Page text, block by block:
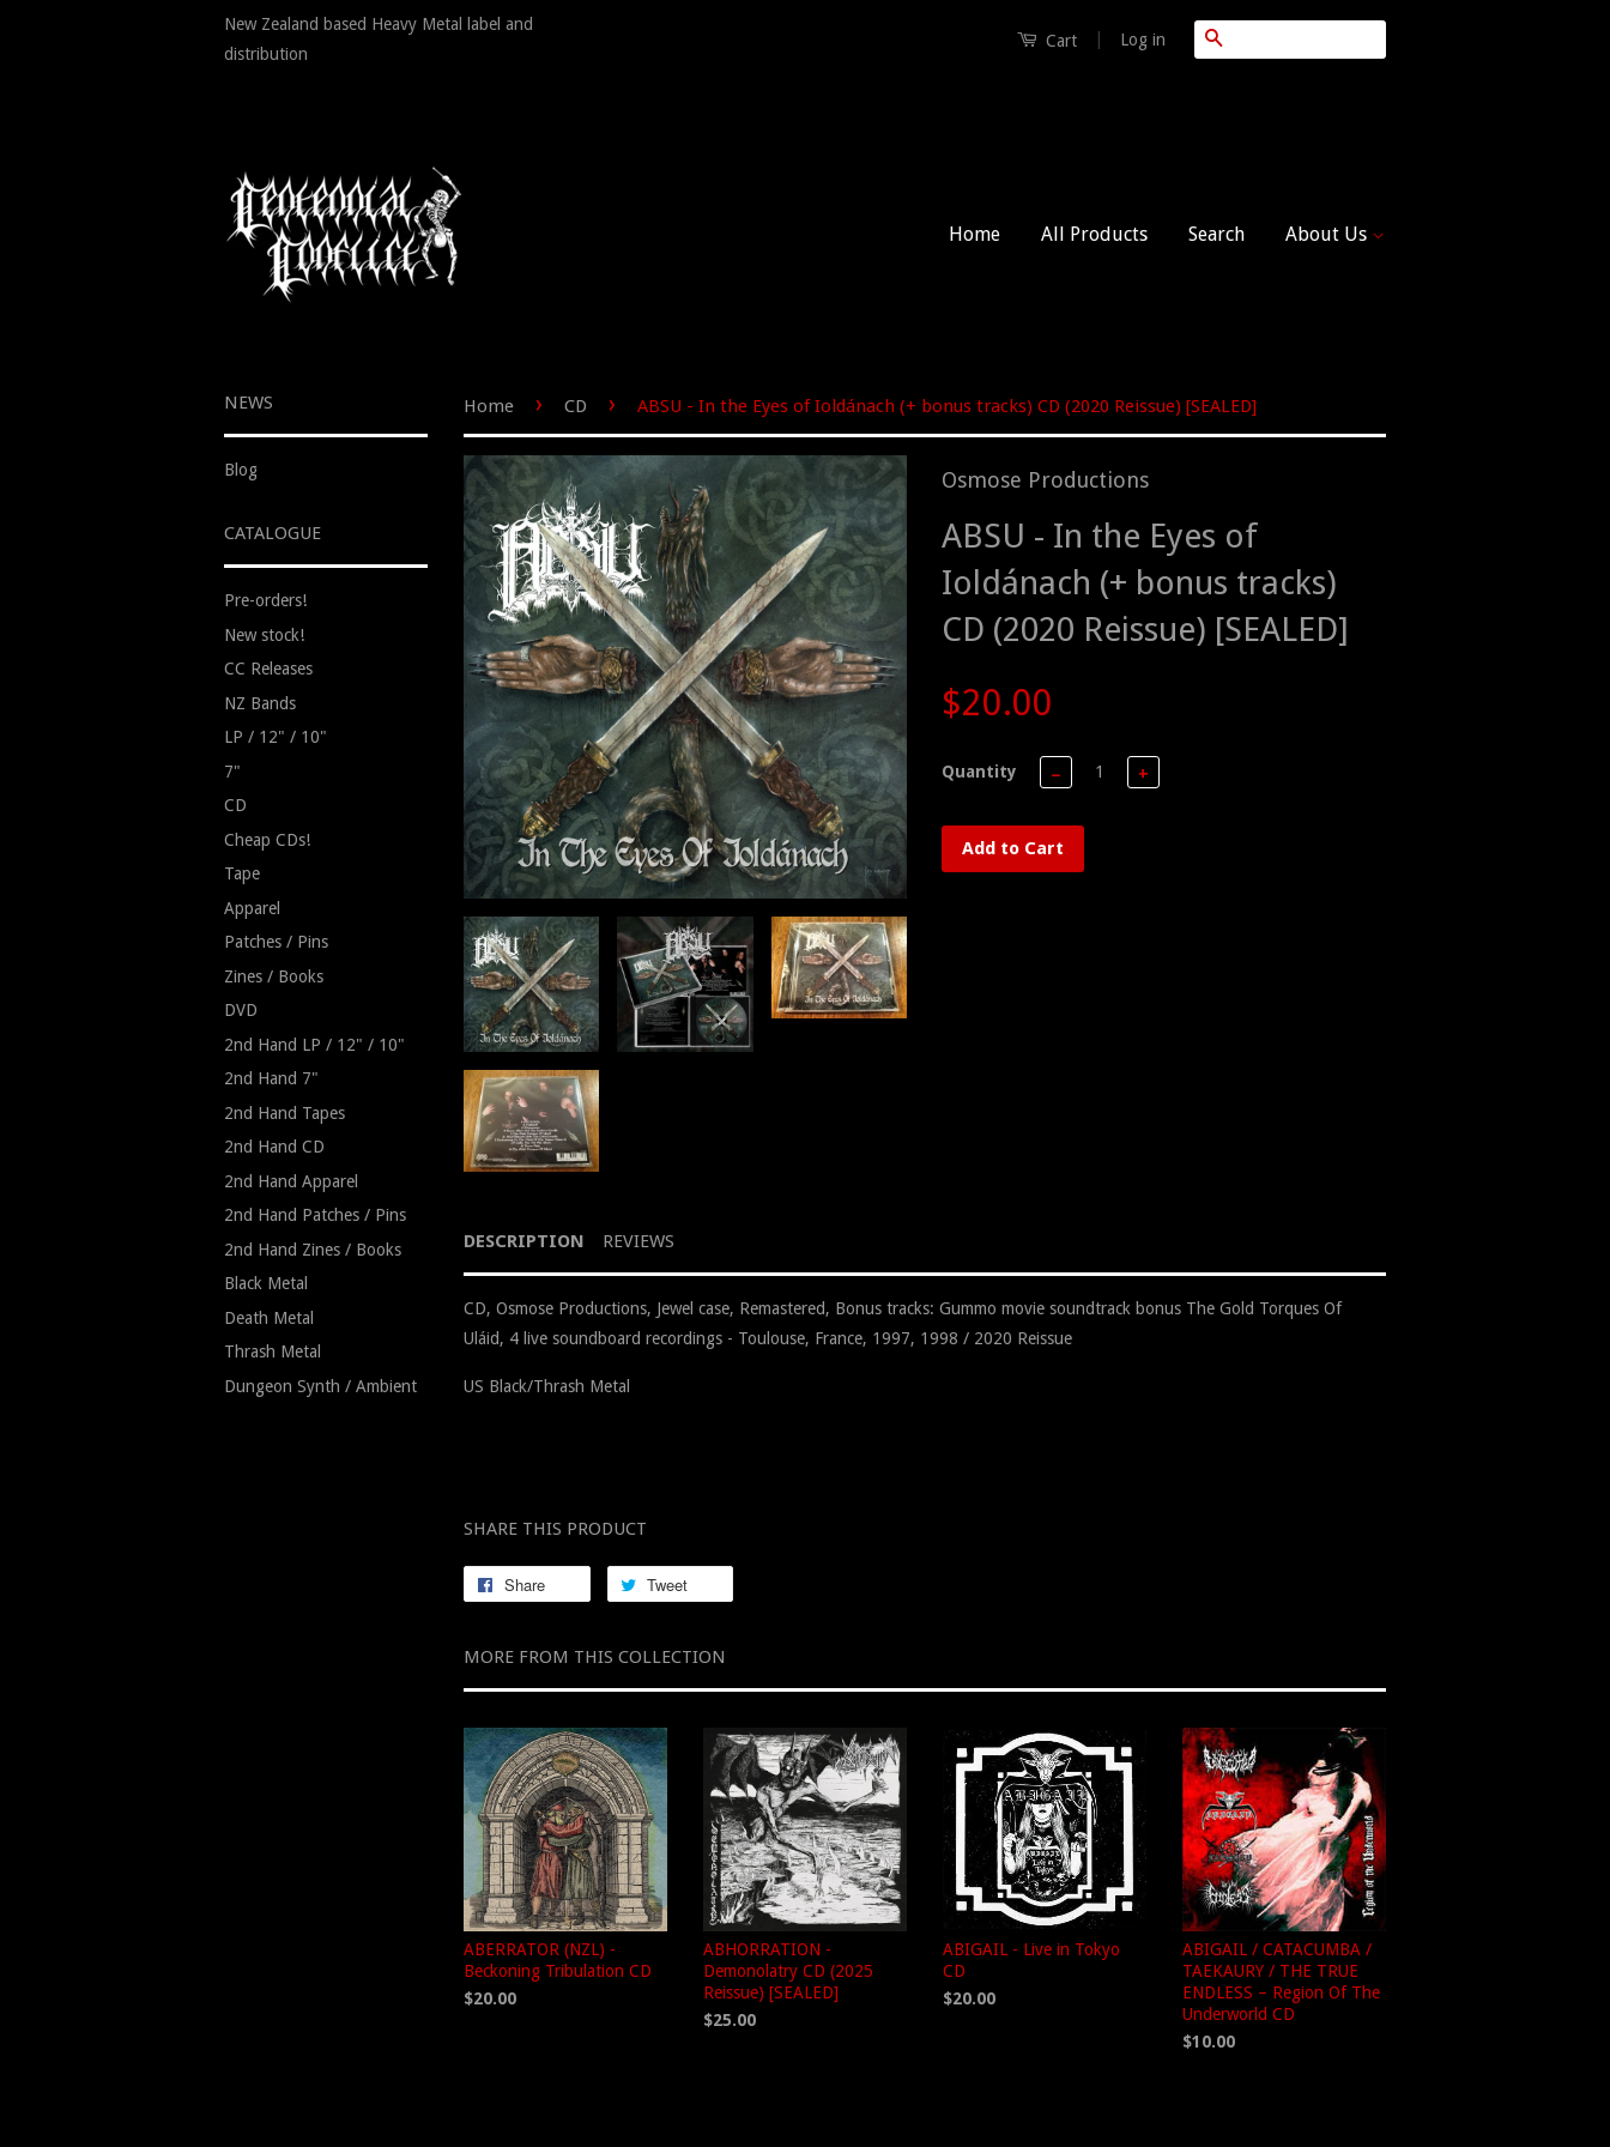
New Zealand based Heavy Metal label and
distribution
Cart Log in
Home All Products Search About Us
NEWS
Blog
CATALOGUE
Pre-orders!
New stock!
CC Releases
NZ Bands
LP / 12" / 10"
7"
CD
Cheap CDs!
Tape
Apparel
Patches / Pins
Zines / Books
DVD
2nd Hand LP / 12" / 10"
2nd Hand 7"
2nd Hand Tapes
2nd Hand CD
2nd Hand Apparel
2nd Hand Patches / Pins
2nd Hand Zines / Books
Black Metal
Death Metal
Thrash Metal
Dungeon Synth / Ambient
Home › CD › ABSU - In the Eyes of Ioldánach (+ bonus tracks) CD (2020 Reissue) [SEALED]
Osmose Productions
ABSU - In the Eyes of
Ioldánach (+ bonus tracks)
CD (2020 Reissue) [SEALED]
$20.00
Quantity − +
Add to Cart
DESCRIPTION REVIEWS
CD, Osmose Productions, Jewel case, Remastered, Bonus tracks: Gummo movie soundtrack bonus The Gold Torques Of
Uláid, 4 live soundboard recordings - Toulouse, France, 1997, 1998 / 2020 Reissue
US Black/Thrash Metal
SHARE THIS PRODUCT
Share Tweet
MORE FROM THIS COLLECTION
ABERRATOR (NZL) -
Beckoning Tribulation CD
$20.00
ABHORRATION -
Demonolatry CD (2025
Reissue) [SEALED]
$25.00
ABIGAIL - Live in Tokyo
CD
$20.00
ABIGAIL / CATACUMBA /
TAEKAURY / THE TRUE
ENDLESS – Region Of The
Underworld CD
$10.00